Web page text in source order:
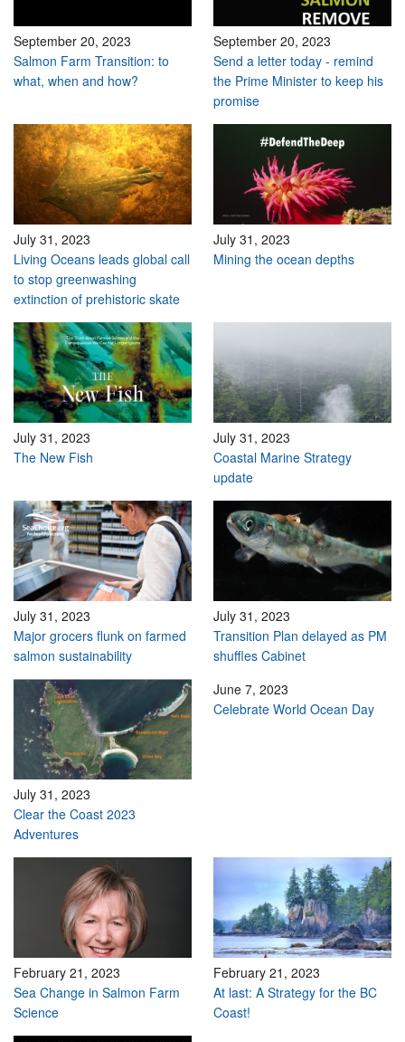
September 20, 2023
Salmon Farm Transition: to
what, when and how?
September 20, 2023
Send a letter today - remind
the Prime Minister to keep his
promise
July 31, 2023
Living Oceans leads global call
to stop greenwashing
extinction of prehistoric skate
July 31, 2023
Mining the ocean depths
July 31, 2023
The New Fish
July 31, 2023
Coastal Marine Strategy
update
July 31, 2023
Major grocers flunk on farmed
salmon sustainability
July 31, 2023
Transition Plan delayed as PM
shuffles Cabinet
July 31, 2023
Clear the Coast 2023
Adventures
June 7, 2023
Celebrate World Ocean Day
February 21, 2023
Sea Change in Salmon Farm
Science
February 21, 2023
At last: A Strategy for the BC
Coast!